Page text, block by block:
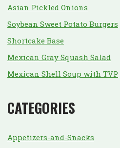
Asian Pickled Onions
Soybean Sweet Potato Burgers
Shortcake Base
Mexican Gray Squash Salad
Mexican Shell Soup with TVP
CATEGORIES
Appetizers-and-Snacks